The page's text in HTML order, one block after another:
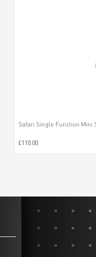
Safari Single Function Mini
£110.00